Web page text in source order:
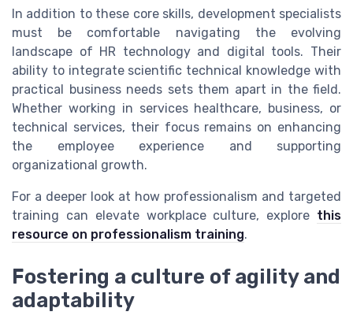
In addition to these core skills, development specialists
must be comfortable navigating the evolving
landscape of HR technology and digital tools. Their
ability to integrate scientific technical knowledge with
practical business needs sets them apart in the field.
Whether working in services healthcare, business, or
technical services, their focus remains on enhancing
the employee experience and supporting
organizational growth.
For a deeper look at how professionalism and targeted
training can elevate workplace culture, explore this
resource on professionalism training.
Fostering a culture of agility and
adaptability